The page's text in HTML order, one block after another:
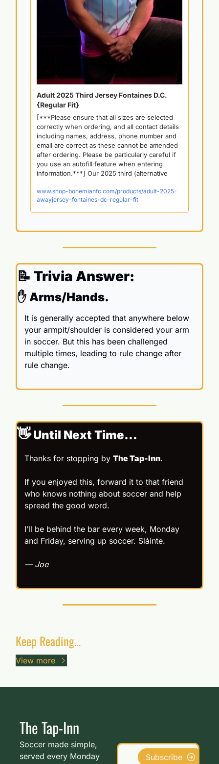
Adult 2025 Third Jersey Fontaines D.C.
{Regular Fit}
[***Please ensure that all sizes are selected
correctly when ordering, and all contact details
including names, address, phone number and
email are correct as these cannot be amended
after ordering. Please be particularly careful if
you use an autofill feature when entering
information.***] Our 2025 third (alternative
www.shop-bohemianfc.com/products/adult-2025-
awayjersey-fontaines-dc-regular-fit
📝 Trivia Answer:
✋ Arms/Hands.
It is generally accepted that anywhere below
your armpit/shoulder is considered your arm
in soccer. But this has been challenged
multiple times, leading to rule change after
rule change.
👋 Until Next Time…
Thanks for stopping by The Tap-Inn.
If you enjoyed this, forward it to that friend
who knows nothing about soccer and help
spread the good word.
I’ll be behind the bar every week, Monday
and Friday, serving up soccer. Sláinte.
— Joe
Keep Reading…
View more
The Tap-Inn
Soccer made simple,
served every Monday
Subscribe